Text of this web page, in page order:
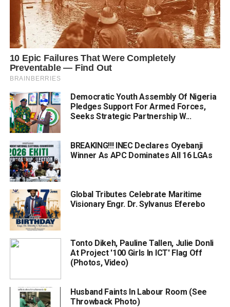
Democratic Youth Assembly Of Nigeria
Pledges Support For Armed Forces,
Seeks Strategic Partnership W...
BREAKING!!! INEC Declares Oyebanji
Winner As APC Dominates All 16 LGAs
Global Tributes Celebrate Maritime
Visionary Engr. Dr. Sylvanus Eferebo
Tonto Dikeh, Pauline Tallen, Julie Donli
At Project '100 Girls In ICT' Flag Off
(Photos, Video)
Husband Faints In Labour Room (See
Throwback Photo)